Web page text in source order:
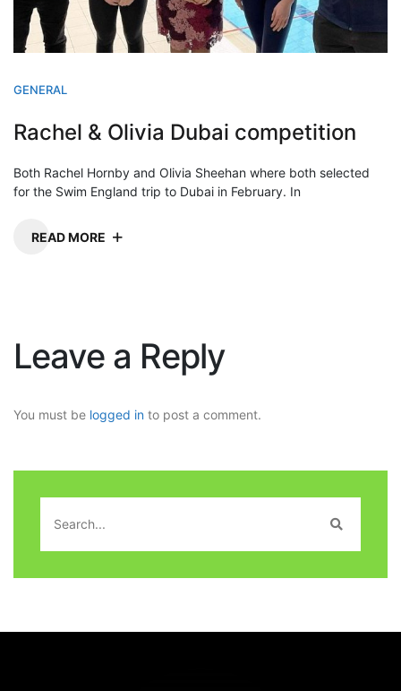
GENERAL
Rachel & Olivia Dubai competition
Both Rachel Hornby and Olivia Sheehan where both selected
for the Swim England trip to Dubai in February. In
READ MORE
Leave a Reply
You must be logged in to post a comment.